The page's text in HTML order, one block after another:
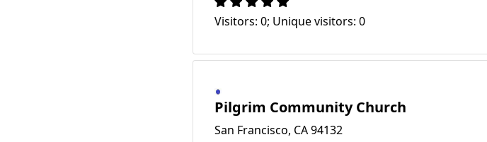
Visitors: 0; Unique visitors: 0
Pilgrim Community Church
San Francisco, CA 94132